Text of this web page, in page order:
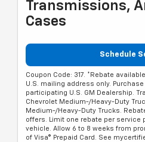
Transmissions,
Cases
Schedule
Coupon Code: 317. *Rebate
U.S. mailing address only.
participating U.S. GM Dealership.
Chevrolet Medium-/Heavy-Duty
Medium-/Heavy-Duty Trucks.
offers. Limit one rebate per service
vehicle. Allow 6 to 8 weeks from
of Visa® Prepaid Card. See